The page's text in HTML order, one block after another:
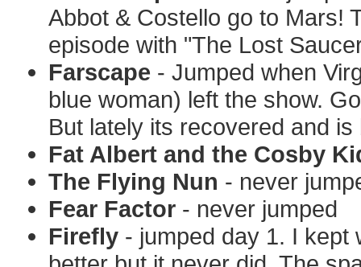
Abbot & Costello go to Mars!
episode with "The Lost
Farscape - Jumped when
blue woman) left the show.
But lately its recovered and
Fat Albert and the Cosby
The Flying Nun - never
Fear Factor - never jumped
Firefly - jumped day 1. I kept